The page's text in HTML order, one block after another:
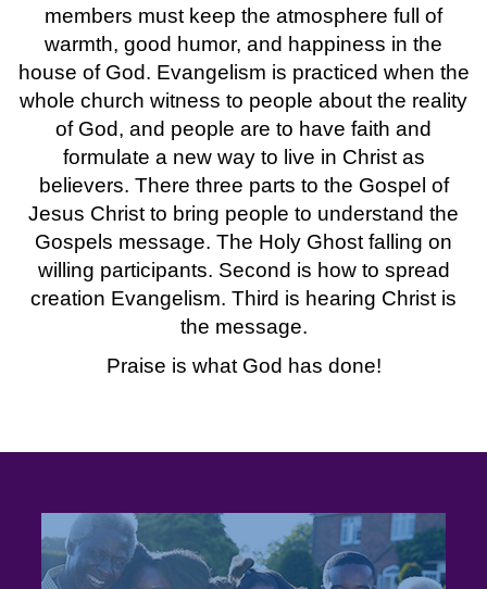
members must keep the atmosphere full of
warmth, good humor, and happiness in the
house of God. Evangelism is practiced when the
whole church witness to people about the reality
of God, and people are to have faith and
formulate a new way to live in Christ as
believers. There three parts to the Gospel of
Jesus Christ to bring people to understand the
Gospels message. The Holy Ghost falling on
willing participants. Second is how to spread
creation Evangelism. Third is hearing Christ is
the message.
Praise is what God has done!